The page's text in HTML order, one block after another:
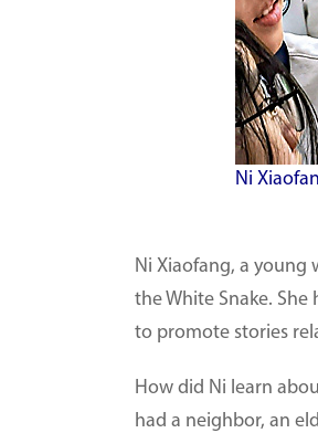
Ni
Ni Xiaofang, a young
the White Snake.
to promote stories
How did Ni learn
had a neighbor, an